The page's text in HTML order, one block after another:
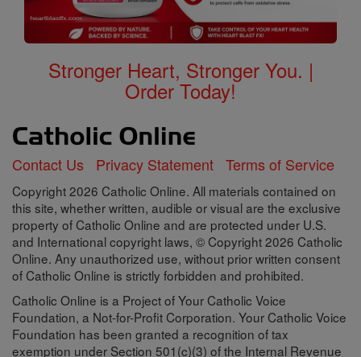
Stronger Heart, Stronger You. |
Order Today!
Contact Us Privacy Statement Terms of Service
Copyright 2026 Catholic Online. All materials contained on
this site, whether written, audible or visual are the exclusive
property of Catholic Online and are protected under U.S.
and International copyright laws, © Copyright 2026 Catholic
Online. Any unauthorized use, without prior written consent
of Catholic Online is strictly forbidden and prohibited.
Catholic Online is a Project of Your Catholic Voice
Foundation, a Not-for-Profit Corporation. Your Catholic Voice
Foundation has been granted a recognition of tax
exemption under Section 501(c)(3) of the Internal Revenue